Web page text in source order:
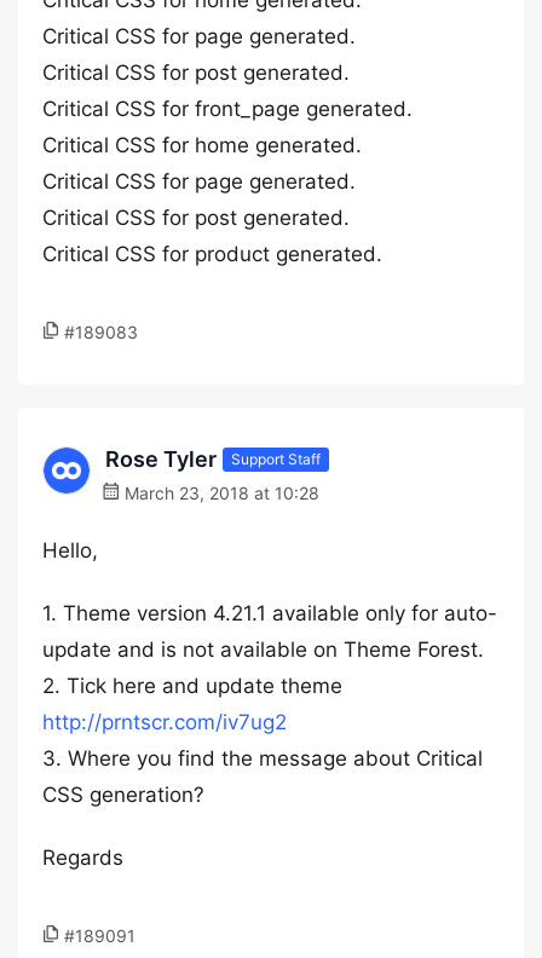
Critical CSS for page generated.
Critical CSS for post generated.
Critical CSS for front_page generated.
Critical CSS for home generated.
Critical CSS for page generated.
Critical CSS for post generated.
Critical CSS for product generated.
#189083
Rose Tyler Support Staff
March 23, 2018 at 10:28
Hello,
1. Theme version 4.21.1 available only for auto-
update and is not available on Theme Forest.
2. Tick here and update theme
http://prntscr.com/iv7ug2
3. Where you find the message about Critical
CSS generation?
Regards
#189091